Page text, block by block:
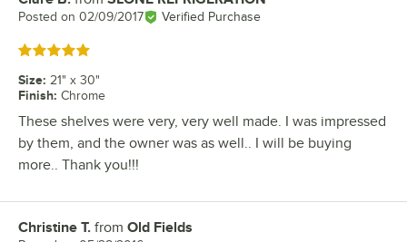
Posted on 02/09/2017 Verified Purchase
Rated 5 out of 5 stars
Size: 21" x 30"
Finish: Chrome
These shelves were very, very well made. I was impressed
by them, and the owner was as well.. I will be buying
more.. Thank you!!!
Review by
Christine T. from Old Fields